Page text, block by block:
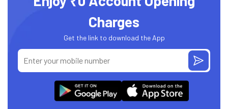
Charges
Get the link to download the App